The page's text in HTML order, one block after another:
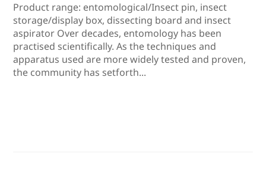
Product range: entomological/Insect pin, insect
storage/display box, dissecting board and insect
aspirator Over decades, entomology has been
practised scientifically. As the techniques and
apparatus used are more widely tested and proven,
the community has setforth...